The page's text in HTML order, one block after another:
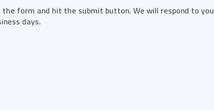
form and hit the submit button. We will respond to you
days.